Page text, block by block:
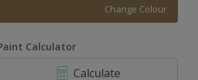
Change Colour
Calculator
Calculate